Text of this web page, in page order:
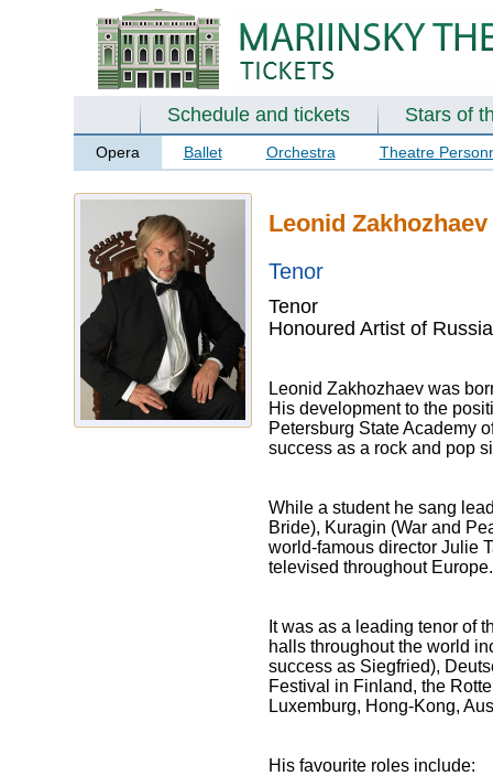
Schedule and tickets Stars of
Opera Ballet Orchestra Theatre
Leonid Zakhozhaev
Tenor
Tenor
Honoured Artist of Russia
Leonid Zakhozhaev was
His development to the
Petersburg State Academy
success as a rock and pop
While a student he sang
Bride), Kuragin (War and
world-famous director Julie
televised throughout
It was as a leading tenor of
halls throughout the world
success as Siegfried),
Festival in Finland, the
Luxemburg, Hong-Kong,
His favourite roles include: